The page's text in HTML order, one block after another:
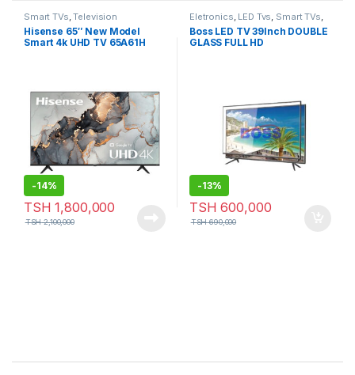
Smart TVs,Television
Hisense 65″ New Model
Smart 4k UHD TV 65A61H
-14%
TSH 1,800,000
TSH2,100,000
Eletronics, LED Tvs, Smart TVs,
Television
Boss LED TV 39Inch DOUBLE
GLASS FULL HD
-13%
TSH 600,000
TSH690,000